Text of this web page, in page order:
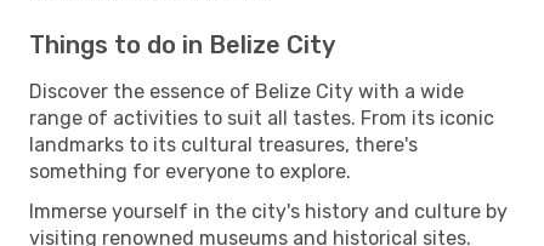
Things to do in Belize City
Discover the essence of Belize City with a wide
range of activities to suit all tastes. From its iconic
landmarks to its cultural treasures, there's
something for everyone to explore.
Immerse yourself in the city's history and culture by
visiting renowned museums and historical sites.